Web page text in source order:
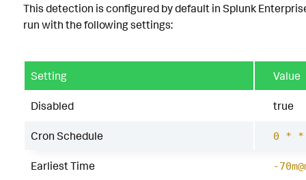
This detection is configured by default in Splunk
run with the following settings:
Setting Value
Disabled true
Cron Schedule 0 *
Earliest Time -